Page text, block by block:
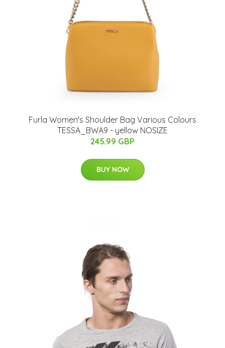
Furla Women's Shoulder Bag Various Colours
TESSA_BWA9 - yellow NOSIZE
245.99 GBP
BUY NOW